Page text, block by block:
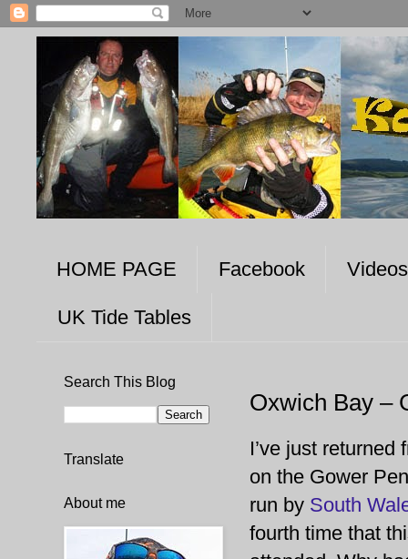
HOME PAGE Facebook Videos
UK Tide Tables
Oxwich Bay –
I’ve just
on the Gower
run by South
fourth time that
Search This Blog
Translate
About me